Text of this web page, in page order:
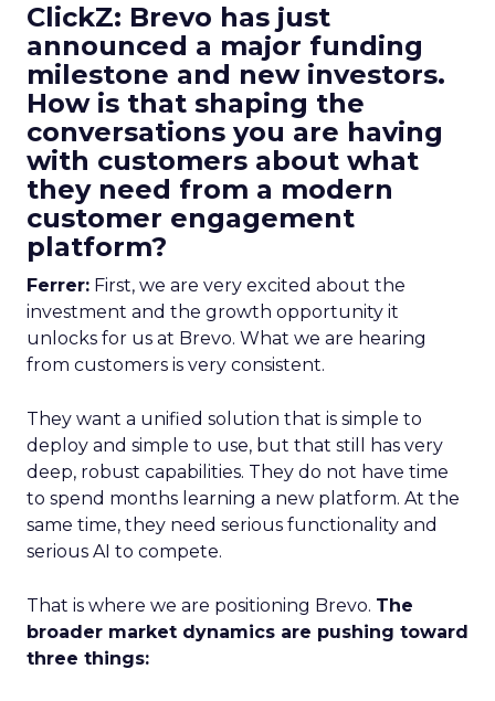
ClickZ: Brevo has just
announced a major funding
milestone and new investors.
How is that shaping the
conversations you are having
with customers about what
they need from a modern
customer engagement
platform?
Ferrer: First, we are very excited about the
investment and the growth opportunity it
unlocks for us at Brevo. What we are hearing
from customers is very consistent.
They want a unified solution that is simple to
deploy and simple to use, but that still has very
deep, robust capabilities. They do not have time
to spend months learning a new platform. At the
same time, they need serious functionality and
serious AI to compete.
That is where we are positioning Brevo. The
broader market dynamics are pushing toward
three things: